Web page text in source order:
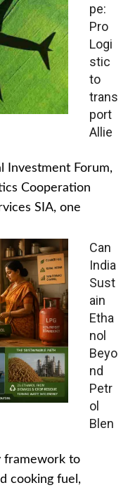
pe:
Pro
Logi
stic
to
trans
port
Allie
Investment Forum,
Cooperation
SIA, one
Can
India
Sust
ain
Etha
nol
Beyo
nd
Petr
ol
Blen
framework to
cooking fuel,